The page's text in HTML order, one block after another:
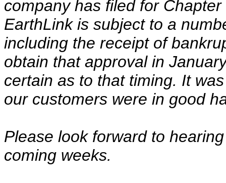
company has filed for
EarthLink is subject to a
including the receipt of
obtain that approval in
certain as to that timing. It
our customers were in good
Please look forward to
coming weeks.